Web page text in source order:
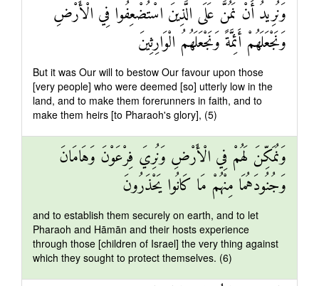
وَنُرِيدُ أَنْ نَمُنَّ عَلَى الَّذِينَ اسْتُضْعِفُوا فِي الْأَرْضِ
وَنَجْعَلَهُمْ أَئِمَّةً وَنَجْعَلَهُمُ الْوَارِثِينَ
But it was Our will to bestow Our favour upon those
[very people] who were deemed [so] utterly low in the
land, and to make them forerunners in faith, and to
make them heirs [to Pharaoh's glory], (5)
وَنُمَكِّنَ لَهُمْ فِي الْأَرْضِ وَنُرِيَ فِرْعَوْنَ وَهَامَانَ
وَجُنُودَهُمَا مِنْهُمْ مَا كَانُوا يَحْذَرُونَ
and to establish them securely on earth, and to let
Pharaoh and Hāmān and their hosts experience
through those [children of Israel] the very thing against
which they sought to protect themselves. (6)